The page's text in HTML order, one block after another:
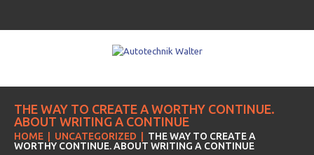
THE WAY TO CREATE A WORTHY CONTINUE.
ABOUT WRITING A CONTINUE
HOME UNCATEGORIZED
THE WAY TO CREATE A
WORTHY CONTINUE. ABOUT WRITING A CONTINUE